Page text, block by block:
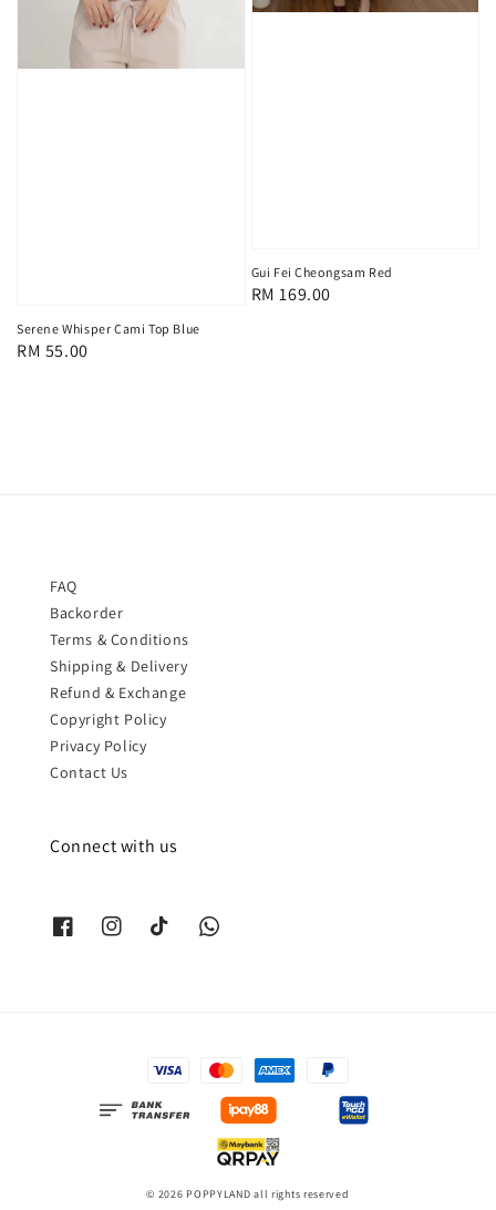
Serene Whisper Cami Top Blue
Regular
RM 55.00
Gui Fei Cheongsam Red
Regular
RM 169.00
FAQ
Backorder
Terms & Conditions
Shipping & Delivery
Refund & Exchange
Copyright Policy
Privacy Policy
Contact Us
Connect with us
© 2026 POPPYLAND all rights reserved